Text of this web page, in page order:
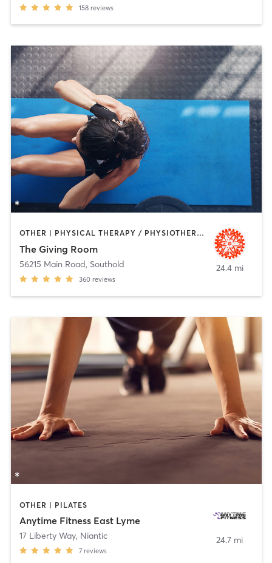
158 reviews
OTHER | PHYSICAL THERAPY / PHYSIOTHERAPY | PILATES | YOGA
The Giving Room
56215 Main Road, Southold
360 reviews
24.4 mi
OTHER | PILATES
Anytime Fitness East Lyme
17 Liberty Way, Niantic
7 reviews
24.7 mi